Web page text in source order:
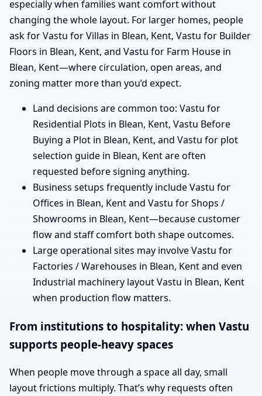
especially when families want comfort without
changing the whole layout. For larger homes, people
ask for Vastu for Villas in Blean, Kent, Vastu for Builder
Floors in Blean, Kent, and Vastu for Farm House in
Blean, Kent—where circulation, open areas, and
zoning matter more than you’d expect.
Land decisions are common too: Vastu for
Residential Plots in Blean, Kent, Vastu Before
Buying a Plot in Blean, Kent, and Vastu for plot
selection guide in Blean, Kent are often
requested before signing anything.
Business setups frequently include Vastu for
Offices in Blean, Kent and Vastu for Shops /
Showrooms in Blean, Kent—because customer
flow and staff comfort both shape outcomes.
Large operational sites may involve Vastu for
Factories / Warehouses in Blean, Kent and even
Industrial machinery layout Vastu in Blean, Kent
when production flow matters.
From institutions to hospitality: when Vastu
supports people-heavy spaces
When people move through a space all day, small
layout frictions multiply. That’s why requests often